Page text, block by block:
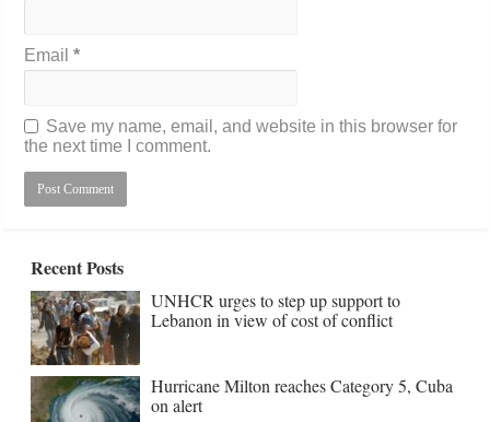
Email*
Save my name, email, and website in this browser for
the next time I comment.
Recent Posts
UNHCR urges to step up support to
Lebanon in view of cost of conflict
Hurricane Milton reaches Category 5, Cuba
on alert